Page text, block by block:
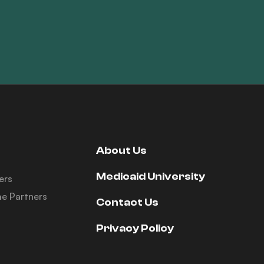
Partners
About Us
Medicaid University
Contact Us
Privacy Policy